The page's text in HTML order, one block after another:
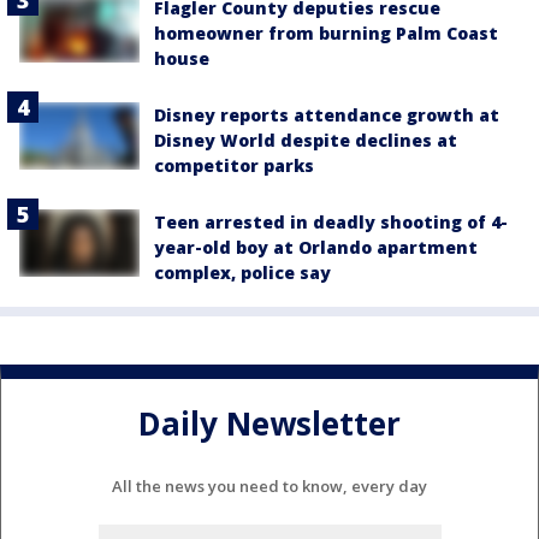
Flagler County deputies rescue
homeowner from burning Palm Coast
house
Disney reports attendance growth at
Disney World despite declines at
competitor parks
Teen arrested in deadly shooting of 4-
year-old boy at Orlando apartment
complex, police say
Daily Newsletter
All the news you need to know, every day